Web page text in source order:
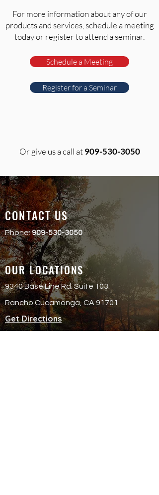
For more information about any of our
products and services, schedule a meeting
today or register to attend a seminar.
Schedule a Meeting
Register for a Seminar
Or give us a call at909-530-3050
CONTACT US
Phone:909-530-3050
OUR LOCATIONS
9340 Base Line Rd. Suite 103.
Rancho Cucamonga, CA 91701
Get Directions